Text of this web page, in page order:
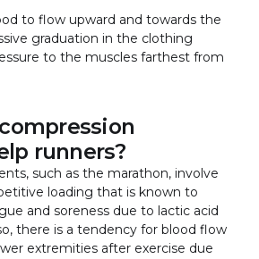
to flow upward and towards the
graduation in the clothing
to the muscles farthest from
runners?
such as the marathon, involve
loading that is known to
and soreness due to lactic acid
there is a tendency for blood flow
extremities after exercise due